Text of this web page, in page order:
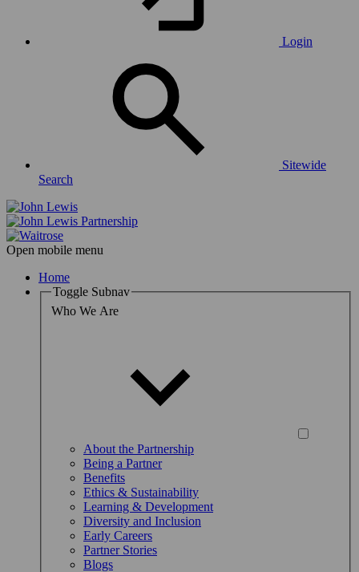
Login
Sitewide
Search
Open mobile menu
Home
Toggle Subnav
Who We Are
About the Partnership
Being a Partner
Benefits
Ethics & Sustainability
Learning & Development
Diversity and Inclusion
Early Careers
Partner Stories
Blogs